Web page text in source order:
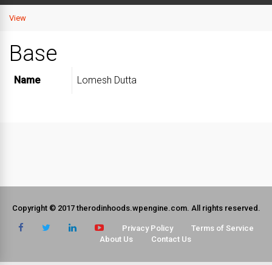
View
Base
Name Lomesh Dutta
Copyright © 2017 therodinhoods.wpengine.com. All rights reserved.
Privacy Policy
Terms of Service
About Us
Contact Us